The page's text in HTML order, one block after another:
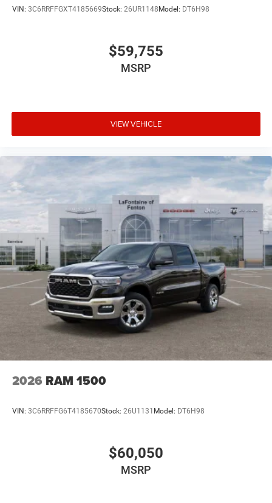
VIN: 3C6RRFFGXT4185669Stock: 26UR1148Model: DT6H98
$59,755
MSRP
VIEW VEHICLE
2026 RAM 1500
VIN: 3C6RRFFG6T4185670Stock: 26U1131 Model: DT6H98
$60,050
MSRP